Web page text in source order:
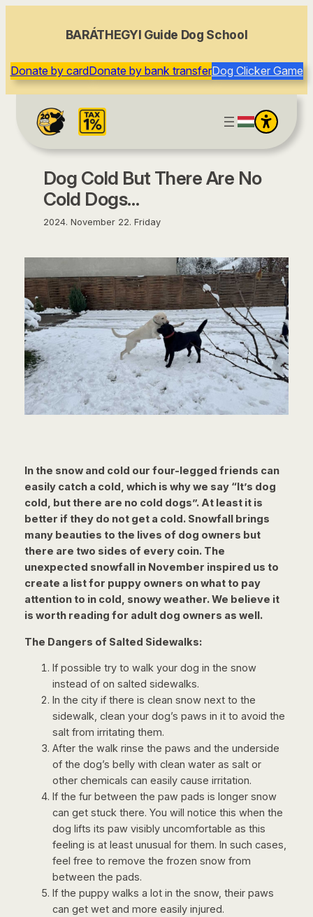
BARÁTHEGYI Guide Dog School
Donate by cardDonate by bank transferDog Clicker Game
Dog Cold But There Are No
Cold Dogs…
2024. November 22. Friday
In the snow and cold our four-legged friends can
easily catch a cold, which is why we say “It’s dog
cold, but there are no cold dogs”. At least it is
better if they do not get a cold. Snowfall brings
many beauties to the lives of dog owners but
there are two sides of every coin. The
unexpected snowfall in November inspired us to
create a list for puppy owners on what to pay
attention to in cold, snowy weather. We believe it
is worth reading for adult dog owners as well.
The Dangers of Salted Sidewalks:
If possible try to walk your dog in the snow
instead of on salted sidewalks.
In the city if there is clean snow next to the
sidewalk, clean your dog’s paws in it to avoid the
salt from irritating them.
After the walk rinse the paws and the underside
of the dog’s belly with clean water as salt or
other chemicals can easily cause irritation.
If the fur between the paw pads is longer snow
can get stuck there. You will notice this when the
dog lifts its paw visibly uncomfortable as this
feeling is at least unusual for them. In such cases,
feel free to remove the frozen snow from
between the pads.
If the puppy walks a lot in the snow, their paws
can get wet and more easily injured.